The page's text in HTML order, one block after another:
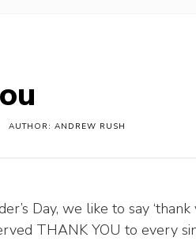
AUTHOR: ANDREW RUSH
Day, we like to say ‘thank
THANK YOU to every